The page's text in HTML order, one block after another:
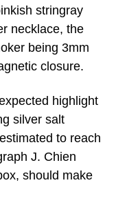
stringray
necklace, the
being 3mm
closure.
highlight
silver salt
to reach
J. Chien
should make